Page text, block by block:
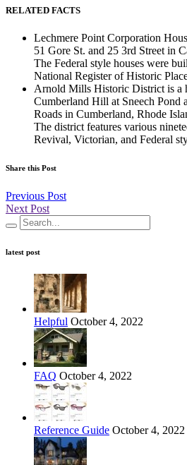
RELATED FACTS
Lechmere Point Corporation
51 Gore St. and 25 3rd Street in
The Federal style houses were
National Register of Historic
Arnold Mills Historic District is a
Cumberland Hill at Sneech Pond
Roads in Cumberland, Rhode
The district features various
Revival, Victorian, and Federal
Share this Post
Previous Post
Next Post
latest post
Helpful October 4, 2022
FAQ October 4, 2022
Reference Guide October 4, 2022